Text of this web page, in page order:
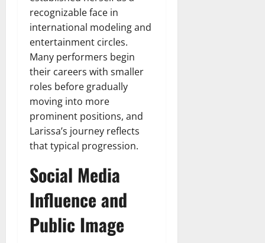
recognizable face in
international modeling and
entertainment circles.
Many performers begin
their careers with smaller
roles before gradually
moving into more
prominent positions, and
Larissa’s journey reflects
that typical progression.
Social Media
Influence and
Public Image